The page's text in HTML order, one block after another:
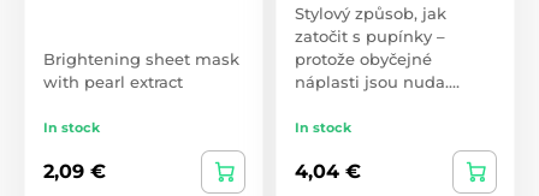
Brightening sheet mask
with pearl extract
In stock
2,09 €
Stylový způsob, jak
zatočit s pupínky –
protože obyčejné
náplasti jsou nuda.…
In stock
4,04 €